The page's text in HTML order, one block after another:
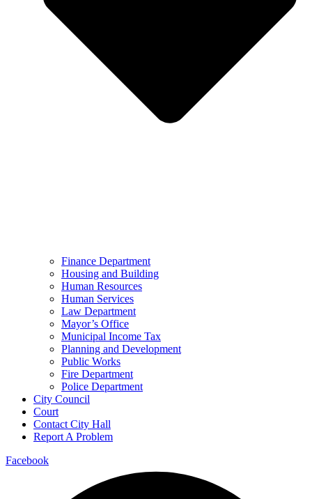
Finance Department
Housing and Building
Human Resources
Human Services
Law Department
Mayor’s Office
Municipal Income Tax
Planning and Development
Public Works
Fire Department
Police Department
City Council
Court
Contact City Hall
Report A Problem
Facebook